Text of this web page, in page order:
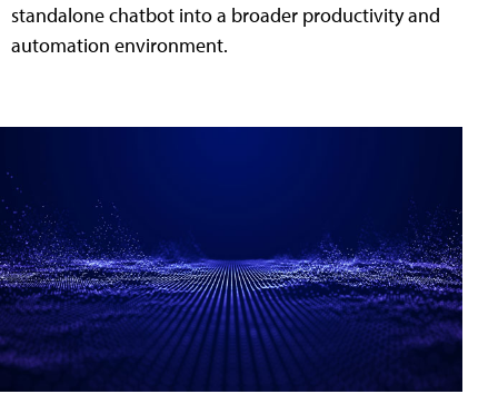
standalone chatbot into a broader productivity and
automation environment.